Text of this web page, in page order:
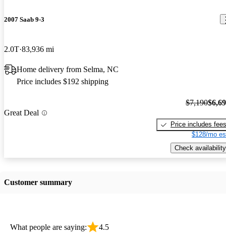
2007 Saab 9-3
2.0T 83,936 mi
Home delivery from Selma, NC
Price includes $192 shipping
Great Deal
$7,190
Price includes fees
$128/mo
Check availability
Customer summary
What people are saying: 4.5